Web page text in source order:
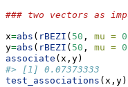
### two vectors as
x=abs ( rBEZI ( 50 , mu =
y=abs ( rBEZI ( 50 , mu =
associate (x,y)
#> [1] 0.07373333
test_associations (x,y)